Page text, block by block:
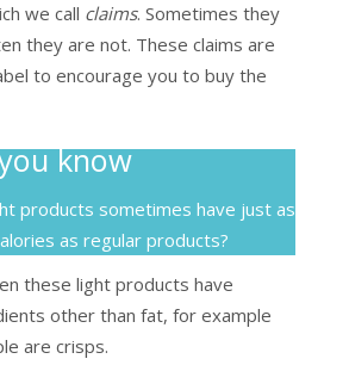
we call claims. Sometimes they
they are not. These claims are
to encourage you to buy the
know
products sometimes have just as
as regular products?
these light products have
other than fat, for example
are crisps.